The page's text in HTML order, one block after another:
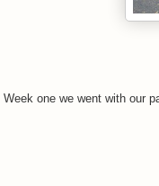
one we went with our